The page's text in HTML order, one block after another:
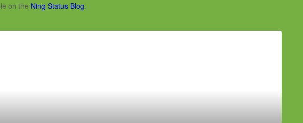
on the Ning Status Blog.